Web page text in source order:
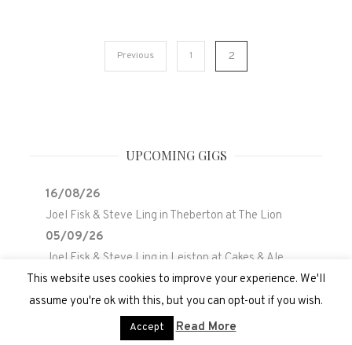
Previous 1 2
UPCOMING GIGS
16/08/26
Joel Fisk & Steve Ling in Theberton at The Lion
05/09/26
Joel Fisk & Steve Ling in Leiston at Cakes & Ale
Holiday Park
This website uses cookies to improve your experience. We'll
assume you're ok with this, but you can opt-out if you wish.
Accept Read More